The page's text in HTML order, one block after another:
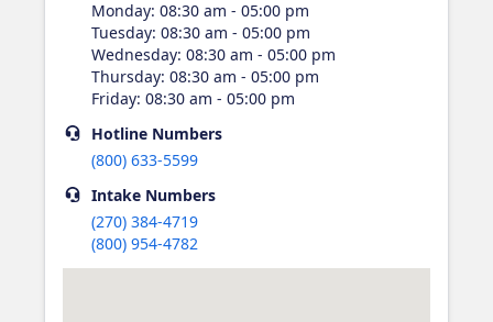
Monday: 08:30 am - 05:00 pm
Tuesday: 08:30 am - 05:00 pm
Wednesday: 08:30 am - 05:00 pm
Thursday: 08:30 am - 05:00 pm
Friday: 08:30 am - 05:00 pm
HotlineNumbers
(800) 633-5599
IntakeNumbers
(270) 384-4719
(800) 954-4782